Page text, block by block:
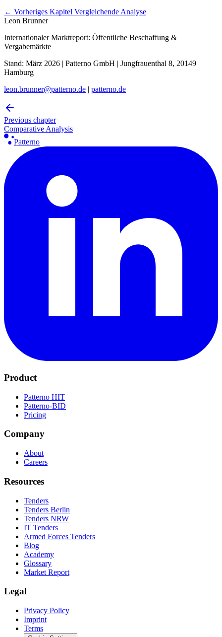
← Vorheriges Kapitel Vergleichende Analyse
Leon Brunner
Internationaler Marktreport: Öffentliche Beschaffung &
Vergabemärkte
Stand: März 2026 | Patterno GmbH | Jungfrauenthal 8, 20149
Hamburg
leon.brunner@patterno.de | patterno.de
Previous chapter
Comparative Analysis
Patterno
Product
Patterno HIT
Patterno-BID
Pricing
Company
About
Careers
Resources
Tenders
Tenders Berlin
Tenders NRW
IT Tenders
Armed Forces Tenders
Blog
Academy
Glossary
Market Report
Legal
Privacy Policy
Imprint
Terms